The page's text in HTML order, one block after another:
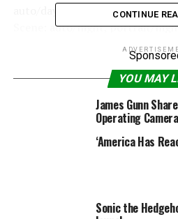
auto/daylight/cloudy/
Scene: auto/night, portrait/
scenery/portrait/scenery/sport/
Iso: Auto/100/200/400
File format: JPEG / AVI
Flash: Auto/force/off/red eye
Continue shot: YES(VGA 6PCS)
CONTINUE
YOU MAY
James Gunn
Operating
‘America Has
Sonic the